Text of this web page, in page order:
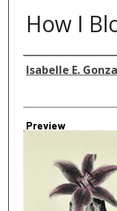
How I
Author
Isabelle E.
Preview